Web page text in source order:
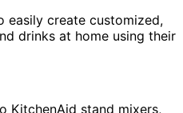
easily create customized,
drinks at home using their
KitchenAid stand mixers,